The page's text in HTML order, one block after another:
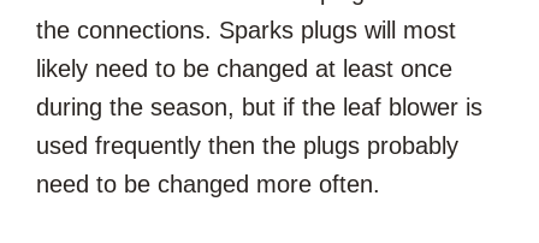
the connections. Sparks plugs will most
likely need to be changed at least once
during the season, but if the leaf blower is
used frequently then the plugs probably
need to be changed more often.